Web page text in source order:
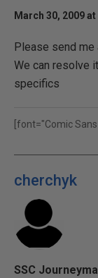
March 30, 2009
Please send me
We can resolve
specifics
[font="Comic Sans
cherchyk
SSC